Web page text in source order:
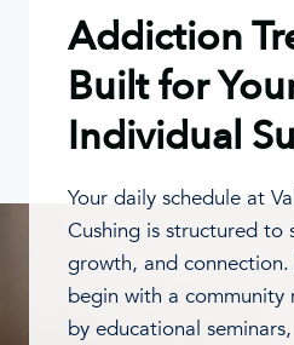
Addiction
Built for
Individual
Your daily schedule at
Cushing is structured to
growth, and
begin with a
by educational